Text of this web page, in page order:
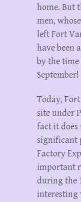
home. But
men,
left Fort
have been
by the
September!
Today,
site under
fact it does
significant
Factory
important
during the
interesting